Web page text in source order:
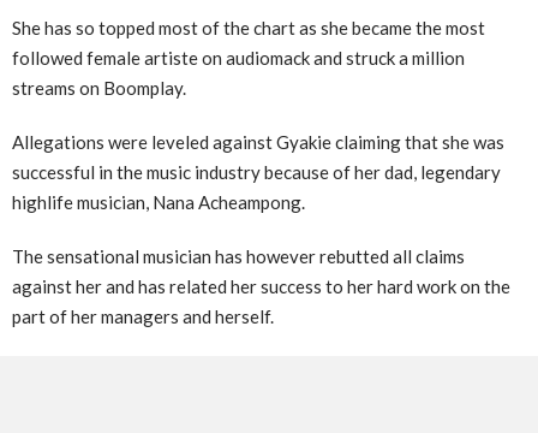
She has so topped most of the chart as she became the most
followed female artiste on audiomack and struck a million
streams on Boomplay.
Allegations were leveled against Gyakie claiming that she was
successful in the music industry because of her dad, legendary
highlife musician, Nana Acheampong.
The sensational musician has however rebutted all claims
against her and has related her success to her hard work on the
part of her managers and herself.